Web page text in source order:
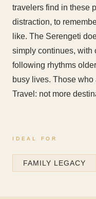
travelers find in these
distraction, to
like. The Serengeti
simply continues, with
following rhythms
busy lives. Those who
Travel: not more
IDEAL FOR
FAMILY LEGACY